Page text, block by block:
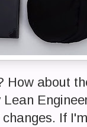
How about
If